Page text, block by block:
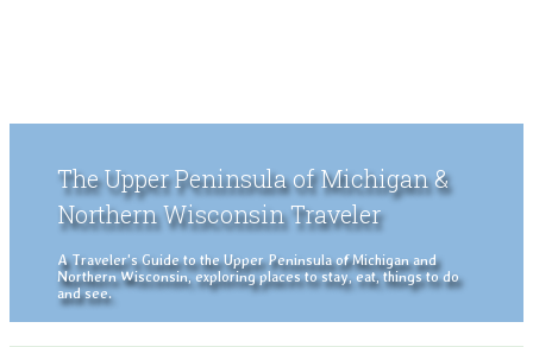
The Upper Peninsula of Michigan &
Northern Wisconsin Traveler
A Traveler's Guide to the Upper Peninsula of Michigan and
Northern Wisconsin, exploring places to stay, eat, things to do
and see.